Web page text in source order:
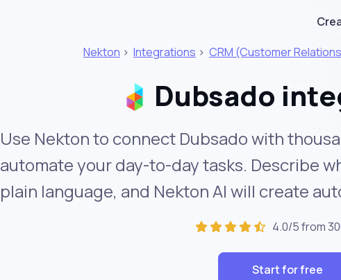
Nekton > Integrations > CRM (Customer
Dubsado
Use Nekton to connect Dubsado with
automate your day-to-day tasks. Describe
plain language, and Nekton AI will create
4.0/5 from
Start for free